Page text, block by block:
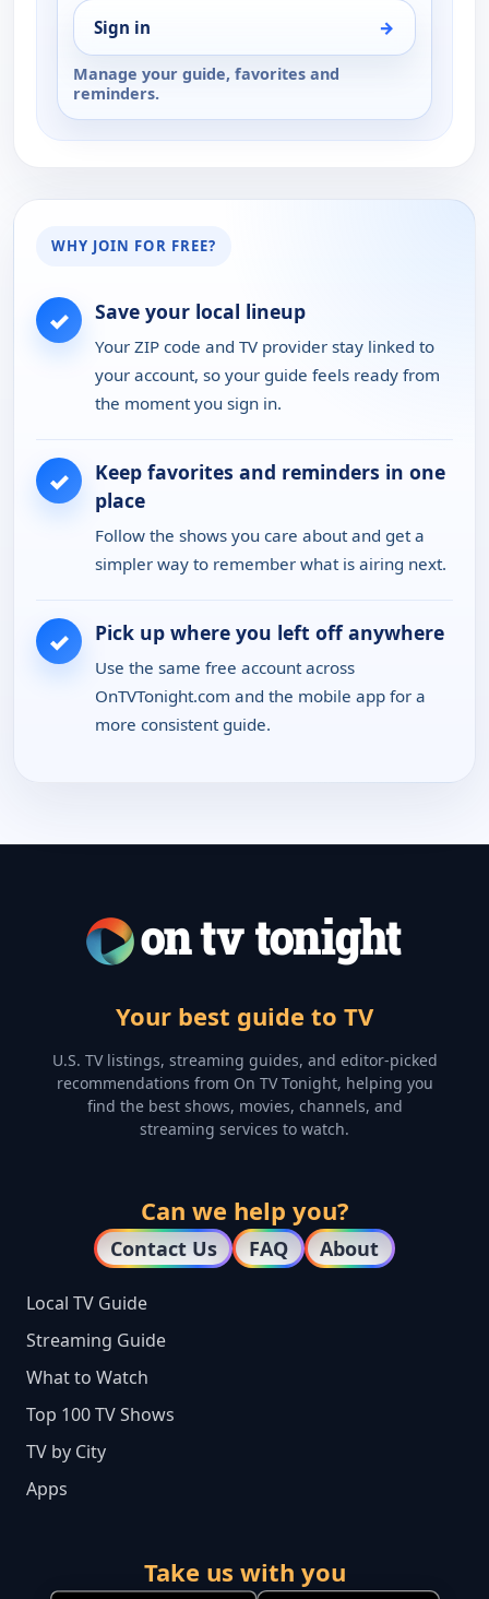
Sign in →
Manage your guide, favorites and
reminders.
WHY JOIN FOR FREE?
✓ Save your local lineup
Your ZIP code and TV provider stay linked to
your account, so your guide feels ready from
the moment you sign in.
✓
Keep favorites and reminders in one
place
Follow the shows you care about and get a
simpler way to remember what is airing next.
✓ Pick up where you left off anywhere
Use the same free account across
OnTVTonight.com and the mobile app for a
more consistent guide.
Your best guide to TV
U.S. TV listings, streaming guides, and editor-picked
recommendations from On TV Tonight, helping you
find the best shows, movies, channels, and
streaming services to watch.
Can we help you?
Contact Us FAQ About
Local TV Guide
Streaming Guide
What to Watch
Top 100 TV Shows
TV by City
Apps
Take us with you